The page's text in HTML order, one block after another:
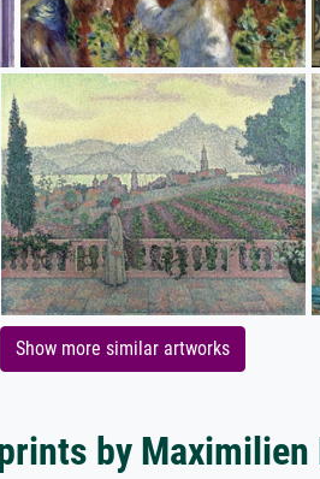
Show more similar artworks
by Maximilien